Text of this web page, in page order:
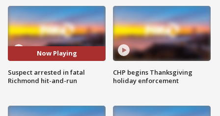
Now Playing
Suspect arrested in fatal
Richmond hit-and-run
CHP begins Thanksgiving
holiday enforcement